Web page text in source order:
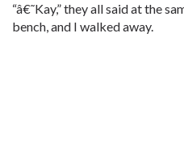
“â€˜Kay,” they all said at the
bench, and I walked away.